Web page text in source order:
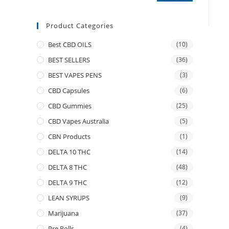
Product Categories
Best CBD OILS (10)
BEST SELLERS (36)
BEST VAPES PENS (3)
CBD Capsules (6)
CBD Gummies (25)
CBD Vapes Australia (5)
CBN Products (1)
DELTA 10 THC (14)
DELTA 8 THC (48)
DELTA 9 THC (12)
LEAN SYRUPS (9)
Marijuana (37)